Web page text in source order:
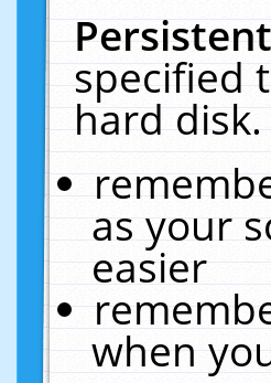
specified
hard
as your
easier
when